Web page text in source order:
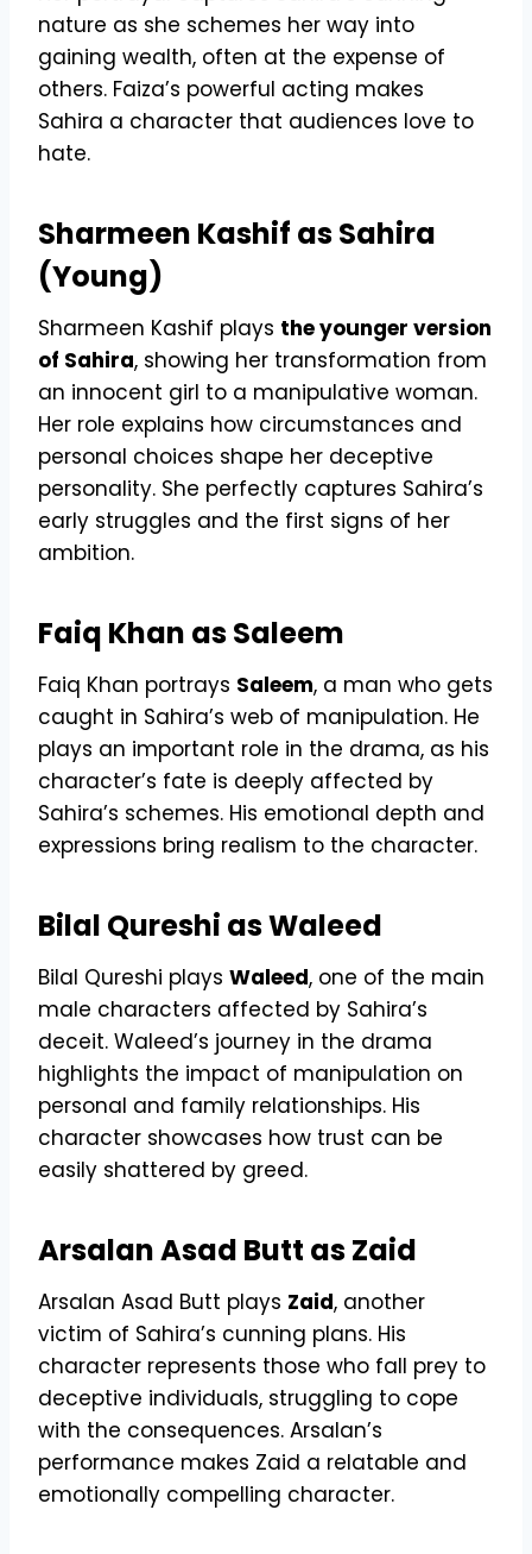
nature as she schemes her way into
gaining wealth, often at the expense of
others. Faiza’s powerful acting makes
Sahira a character that audiences love to
hate.
Sharmeen Kashif as Sahira
(Young)
Sharmeen Kashif plays the younger version
of Sahira, showing her transformation from
an innocent girl to a manipulative woman.
Her role explains how circumstances and
personal choices shape her deceptive
personality. She perfectly captures Sahira’s
early struggles and the first signs of her
ambition.
Faiq Khan as Saleem
Faiq Khan portrays Saleem, a man who gets
caught in Sahira’s web of manipulation. He
plays an important role in the drama, as his
character’s fate is deeply affected by
Sahira’s schemes. His emotional depth and
expressions bring realism to the character.
Bilal Qureshi as Waleed
Bilal Qureshi plays Waleed, one of the main
male characters affected by Sahira’s
deceit. Waleed’s journey in the drama
highlights the impact of manipulation on
personal and family relationships. His
character showcases how trust can be
easily shattered by greed.
Arsalan Asad Butt as Zaid
Arsalan Asad Butt plays Zaid, another
victim of Sahira’s cunning plans. His
character represents those who fall prey to
deceptive individuals, struggling to cope
with the consequences. Arsalan’s
performance makes Zaid a relatable and
emotionally compelling character.